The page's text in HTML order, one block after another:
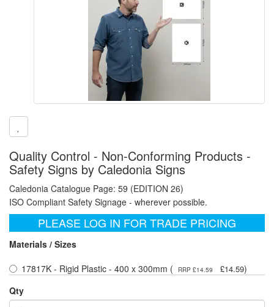
Quality Control - Non-Conforming Products -
Safety Signs by Caledonia Signs
Caledonia Catalogue Page: 59 (EDITION 26)
ISO Compliant Safety Signage - wherever possible.
PLEASE LOG IN FOR TRADE PRICING
Materials / Sizes
17817K - Rigid Plastic - 400 x 300mm (
RRP £14.59 £14.59)
Qty